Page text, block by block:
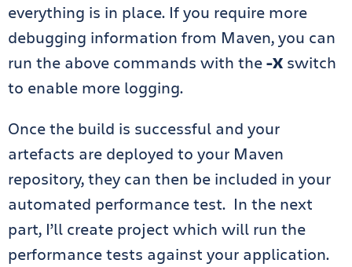
everything is in place. If you require more
debugging information from Maven, you can
run the above commands with the-X switch
to enable more logging.
Once the build is successful and your
artefacts are deployed to your Maven
repository, they can then be included in your
automated performance test. In the next
part, I’ll create project which will run the
performance tests against your application.